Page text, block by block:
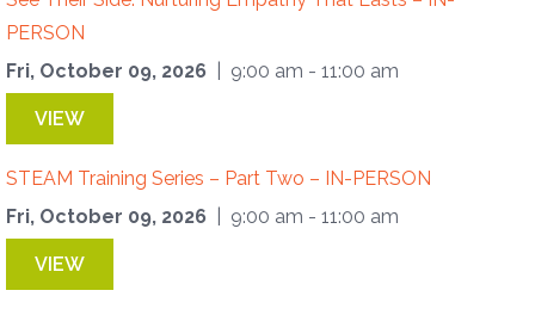
PERSON
Fri, October 09, 2026
| 9:00 am - 11:00 am
VIEW
STEAM Training Series – Part Two – IN-PERSON
Fri, October 09, 2026
| 9:00 am - 11:00 am
VIEW